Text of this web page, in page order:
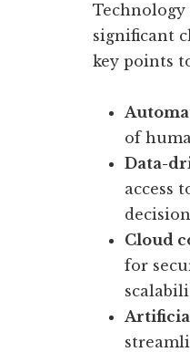
significant
key points
of
Data-
access
Cloud
for